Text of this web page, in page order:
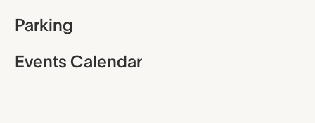
Parking
Events Calendar